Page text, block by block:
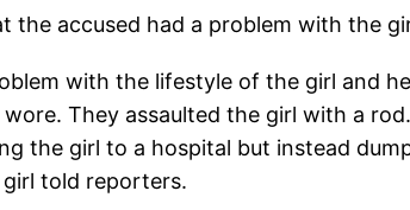
the accused had a problem with the
with the lifestyle of the girl and
They assaulted the girl with a
the girl to a hospital but instead
told reporters.